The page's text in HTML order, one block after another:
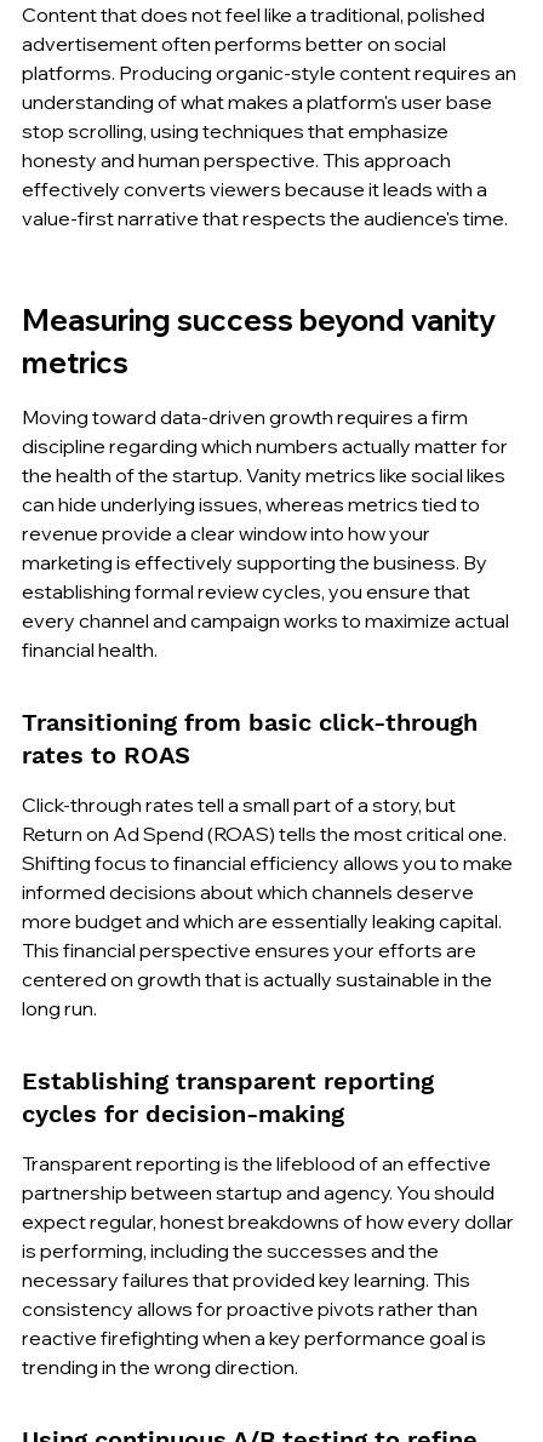
Content that does not feel like a traditional, polished
advertisement often performs better on social
platforms. Producing organic-style content requires an
understanding of what makes a platform's user base
stop scrolling, using techniques that emphasize
honesty and human perspective. This approach
effectively converts viewers because it leads with a
value-first narrative that respects the audience's time.
Measuring success beyond vanity
metrics
Moving toward data-driven growth requires a firm
discipline regarding which numbers actually matter for
the health of the startup. Vanity metrics like social likes
can hide underlying issues, whereas metrics tied to
revenue provide a clear window into how your
marketing is effectively supporting the business. By
establishing formal review cycles, you ensure that
every channel and campaign works to maximize actual
financial health.
Transitioning from basic click-through
rates to ROAS
Click-through rates tell a small part of a story, but
Return on Ad Spend (ROAS) tells the most critical one.
Shifting focus to financial efficiency allows you to make
informed decisions about which channels deserve
more budget and which are essentially leaking capital.
This financial perspective ensures your efforts are
centered on growth that is actually sustainable in the
long run.
Establishing transparent reporting
cycles for decision-making
Transparent reporting is the lifeblood of an effective
partnership between startup and agency. You should
expect regular, honest breakdowns of how every dollar
is performing, including the successes and the
necessary failures that provided key learning. This
consistency allows for proactive pivots rather than
reactive firefighting when a key performance goal is
trending in the wrong direction.